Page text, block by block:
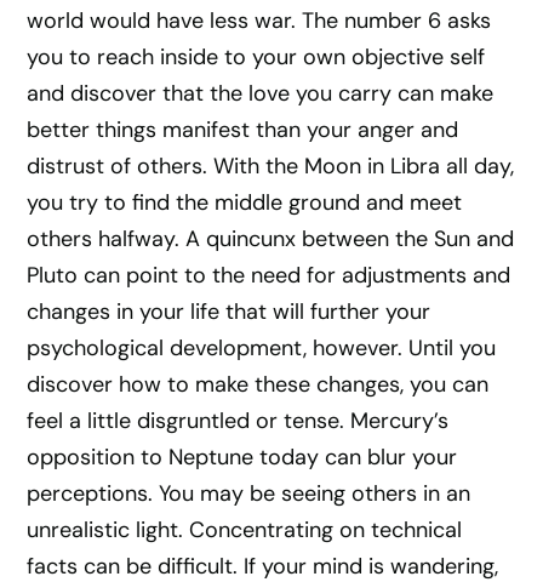
world would have less war. The number 6 asks
you to reach inside to your own objective self
and discover that the love you carry can make
better things manifest than your anger and
distrust of others. With the Moon in Libra all day,
you try to find the middle ground and meet
others halfway. A quincunx between the Sun and
Pluto can point to the need for adjustments and
changes in your life that will further your
psychological development, however. Until you
discover how to make these changes, you can
feel a little disgruntled or tense. Mercury’s
opposition to Neptune today can blur your
perceptions. You may be seeing others in an
unrealistic light. Concentrating on technical
facts can be difficult. If your mind is wandering,